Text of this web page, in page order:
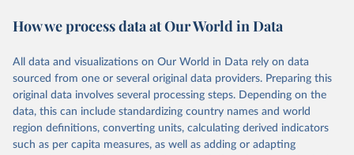
data downloaded from this page, please use the suggested citation
United Nations, Department of Economic and Social
Affairs, Population Division (2024). World
Population Prospects 2024, Online Edition.
their FAQ. You can also exploredata sourcesfor each country or
This is an interim update containing revised medium-variant
estimates and projections for Togo.
Retrieved on
March 31, 2026
Retrieved from
https://population.un.org/wpp/downloads/
How we process data at Our World in Data
All data and visualizations on Our World in Data rely on data
sourced from one or several original data providers. Preparing this
original data involves several processing steps. Depending on the
data, this can include standardizing country names and world
region definitions, converting units, calculating derived indicators
such as per capita measures, as well as adding or adapting